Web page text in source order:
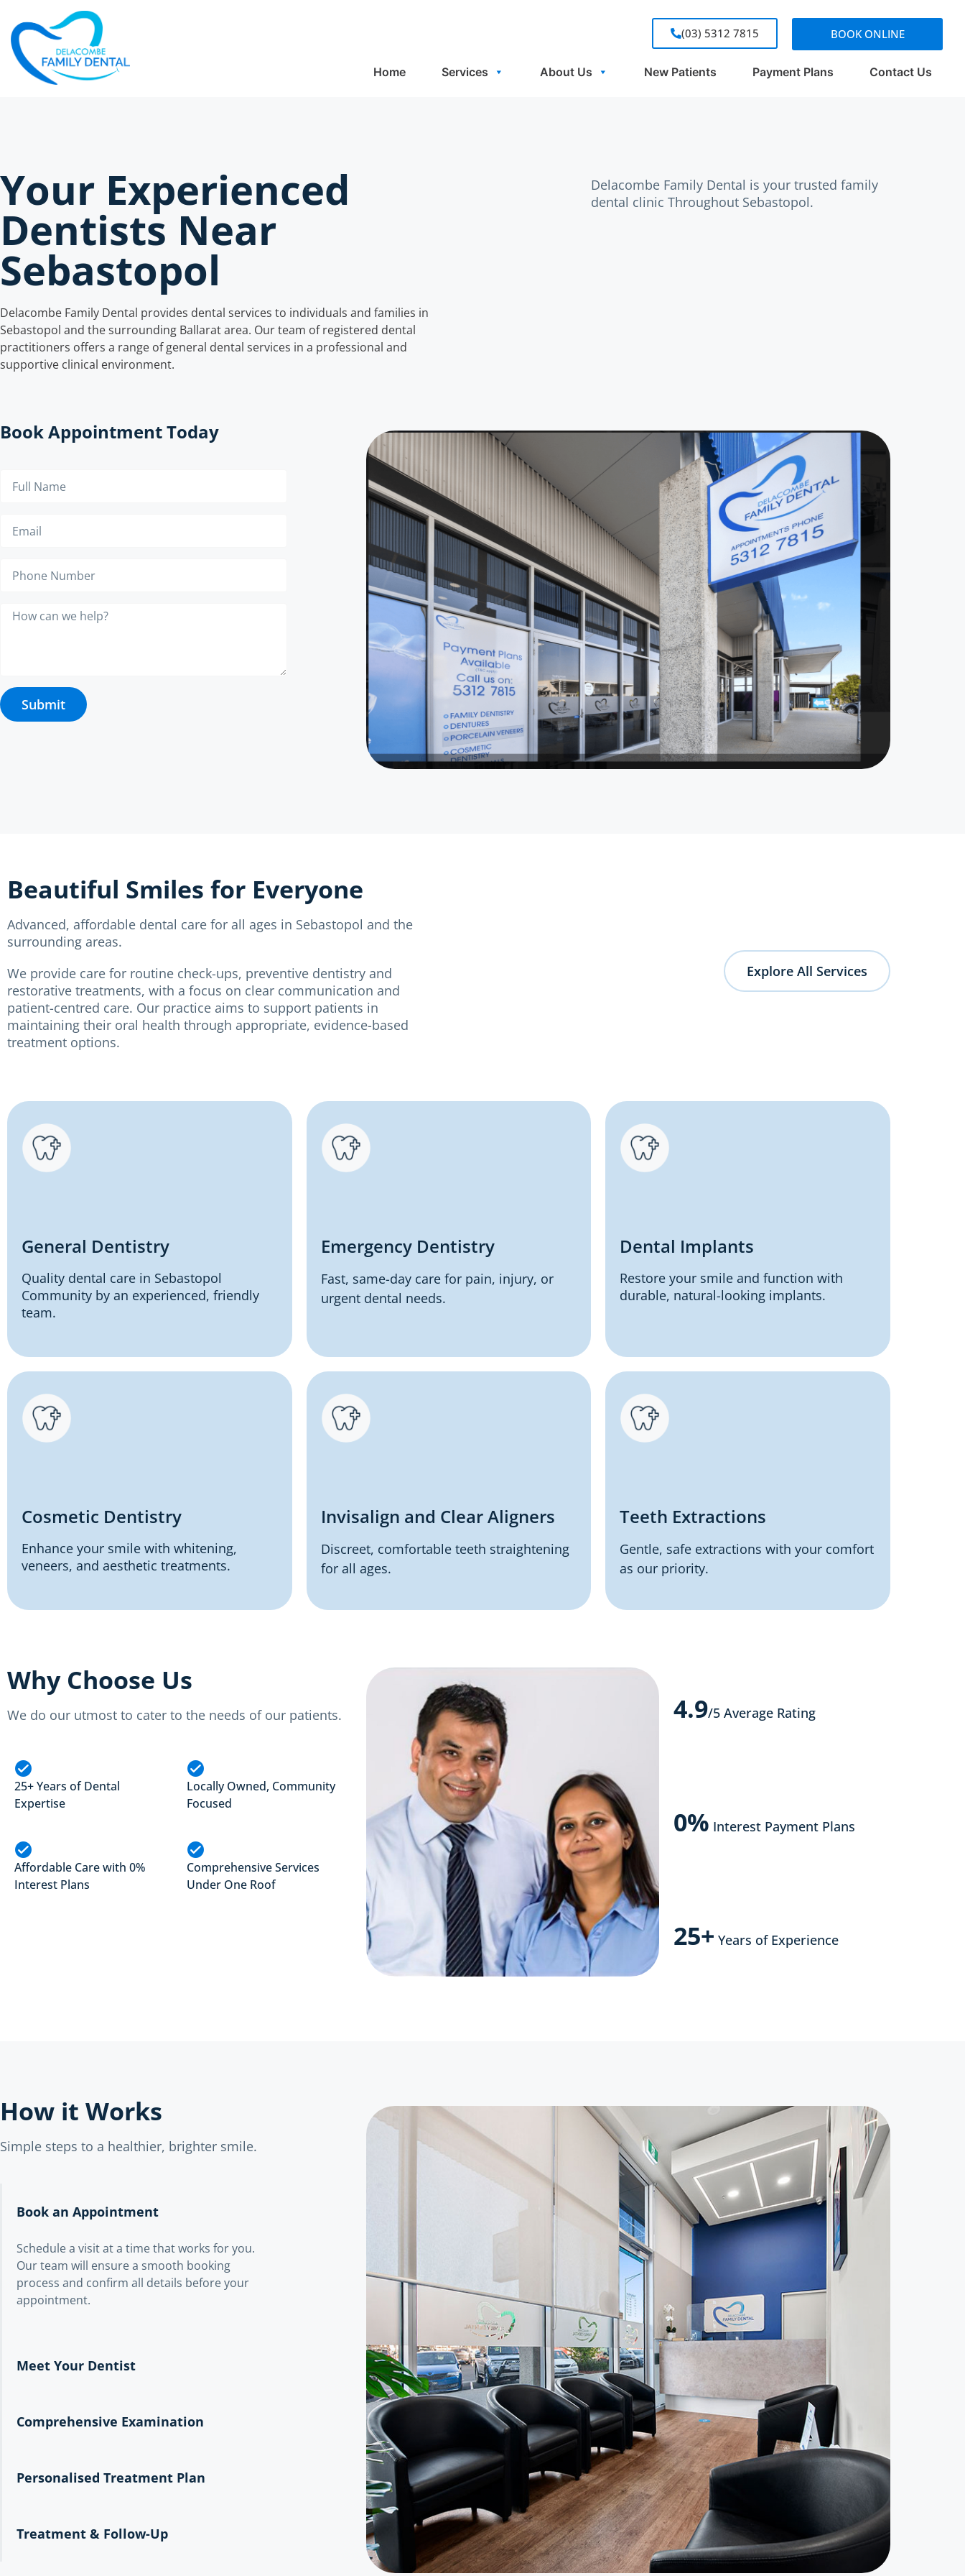
(03) 5312 7815 BOOK ONLINE
Home Services About Us New Patients Payment Plans Contact Us
Your Experienced
Dentists Near
Sebastopol
Delacombe Family Dental provides dental services to individuals and families in
Sebastopol and the surrounding Ballarat area. Our team of registered dental
practitioners offers a range of general dental services in a professional and
supportive clinical environment.
Delacombe Family Dental is your trusted family
dental clinic Throughout Sebastopol.
Book Appointment Today
Submit
Beautiful Smiles for Everyone
Advanced, affordable dental care for all ages in Sebastopol and the
surrounding areas.
We provide care for routine check-ups, preventive dentistry and
restorative treatments, with a focus on clear communication and
patient-centred care. Our practice aims to support patients in
maintaining their oral health through appropriate, evidence-based
treatment options.
Explore All Services
General Dentistry
Quality dental care in Sebastopol
Community by an experienced, friendly
team.
Emergency Dentistry
Fast, same-day care for pain, injury, or
urgent dental needs.
Dental Implants
Restore your smile and function with
durable, natural-looking implants.
Cosmetic Dentistry
Enhance your smile with whitening,
veneers, and aesthetic treatments.
Invisalign and Clear Aligners
Discreet, comfortable teeth straightening
for all ages.
Teeth Extractions
Gentle, safe extractions with your comfort
as our priority.
Why Choose Us
We do our utmost to cater to the needs of our patients.
25+ Years of Dental
Expertise
Locally Owned, Community
Focused
Affordable Care with 0%
Interest Plans
Comprehensive Services
Under One Roof
4.9/5 Average Rating
0% Interest Payment Plans
25+ Years of Experience
How it Works
Simple steps to a healthier, brighter smile.
Book an Appointment
Schedule a visit at a time that works for you.
Our team will ensure a smooth booking
process and confirm all details before your
appointment.
Meet Your Dentist
Comprehensive Examination
Personalised Treatment Plan
Treatment & Follow-Up